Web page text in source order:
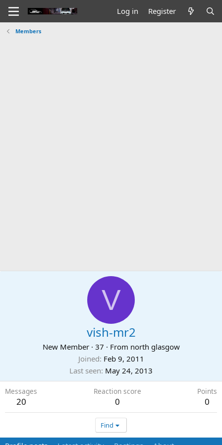
Log in Register
Members
V
vish-mr2
New Member · 37 · From north glasgow
Joined Feb 9, 2011
Last seen May 24, 2013
Messages
20
Reaction score
0
Points
0
Find